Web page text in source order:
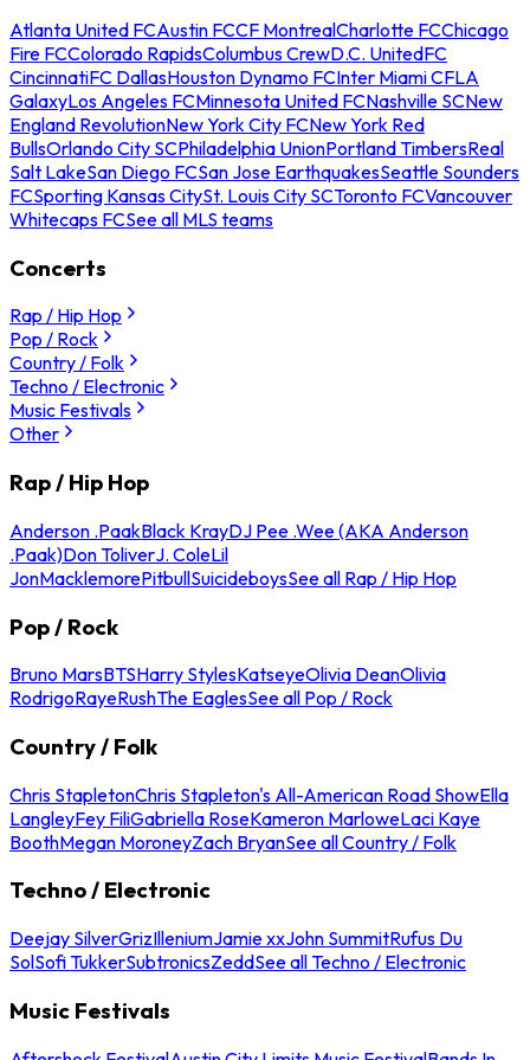
Atlanta United FCAustin FCCF MontrealCharlotte FCChicago
Fire FCColorado RapidsColumbus CrewD.C. UnitedFC
CincinnatiFC DallasHouston Dynamo FCInter Miami CFLA
GalaxyLos Angeles FCMinnesota United FCNashville SCNew
England RevolutionNew York City FCNew York Red
BullsOrlando City SCPhiladelphia UnionPortland TimbersReal
Salt LakeSan Diego FCSan Jose EarthquakesSeattle Sounders
FCSporting Kansas CitySt. Louis City SCToronto FCVancouver
Whitecaps FCSee all MLS teams
Concerts
Rap / Hip Hop
Pop / Rock
Country / Folk
Techno / Electronic
Music Festivals
Other
Rap / Hip Hop
Anderson .PaakBlack KrayDJ Pee .Wee (AKA Anderson
.Paak)Don ToliverJ. ColeLil
JonMacklemorePitbullSuicideboysSee all Rap / Hip Hop
Pop / Rock
Bruno MarsBTSHarry StylesKatseyeOlivia DeanOlivia
RodrigoRayeRushThe EaglesSee all Pop / Rock
Country / Folk
Chris StapletonChris Stapleton's All-American Road ShowElla
LangleyFey FiliGabriella RoseKameron MarloweLaci Kaye
BoothMegan MoroneyZach BryanSee all Country / Folk
Techno / Electronic
Deejay SilverGrizIlleniumJamie xxJohn SummitRufus Du
SolSofi TukkerSubtronicsZeddSee all Techno / Electronic
Music Festivals